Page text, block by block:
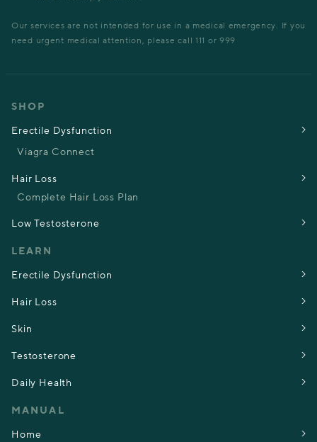
Our services are not intended for use in a medical emergency. If you
need urgent medical attention, please call 111 or 999
SHOP
Erectile Dysfunction
Viagra Connect
Hair Loss
Complete Hair Loss Plan
Low Testosterone
LEARN
Erectile Dysfunction
Hair Loss
Skin
Testosterone
Daily Health
MANUAL
Home